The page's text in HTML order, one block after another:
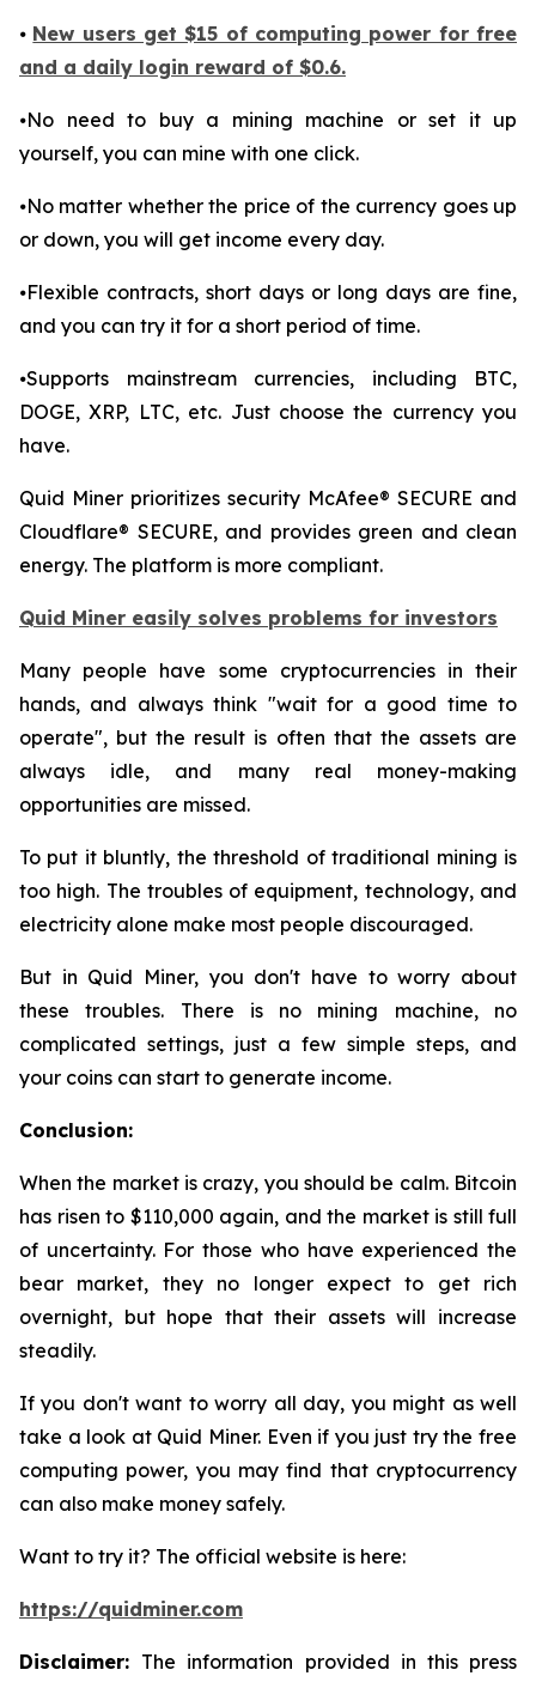
⦁ New users get $15 of computing power for free
and a daily login reward of $0.6.
⦁No need to buy a mining machine or set it up
yourself, you can mine with one click.
⦁No matter whether the price of the currency goes up
or down, you will get income every day.
⦁Flexible contracts, short days or long days are fine,
and you can try it for a short period of time.
⦁Supports mainstream currencies, including BTC,
DOGE, XRP, LTC, etc. Just choose the currency you
have.
Quid Miner prioritizes security McAfee® SECURE and
Cloudflare® SECURE, and provides green and clean
energy. The platform is more compliant.
Quid Miner easily solves problems for investors
Many people have some cryptocurrencies in their
hands, and always think "wait for a good time to
operate", but the result is often that the assets are
always idle, and many real money-making
opportunities are missed.
To put it bluntly, the threshold of traditional mining is
too high. The troubles of equipment, technology, and
electricity alone make most people discouraged.
But in Quid Miner, you don't have to worry about
these troubles. There is no mining machine, no
complicated settings, just a few simple steps, and
your coins can start to generate income.
Conclusion:
When the market is crazy, you should be calm. Bitcoin
has risen to $110,000 again, and the market is still full
of uncertainty. For those who have experienced the
bear market, they no longer expect to get rich
overnight, but hope that their assets will increase
steadily.
If you don't want to worry all day, you might as well
take a look at Quid Miner. Even if you just try the free
computing power, you may find that cryptocurrency
can also make money safely.
Want to try it? The official website is here:
https://quidminer.com
Disclaimer: The information provided in this press